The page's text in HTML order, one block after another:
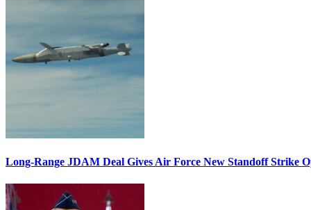
Long-Range JDAM Deal Gives Air Force New Standoff Strike